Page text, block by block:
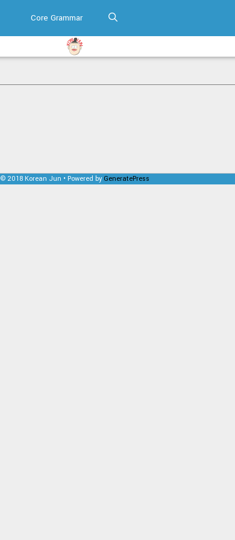
Core Grammar
© 2018 Korean Jun • Powered by GeneratePress